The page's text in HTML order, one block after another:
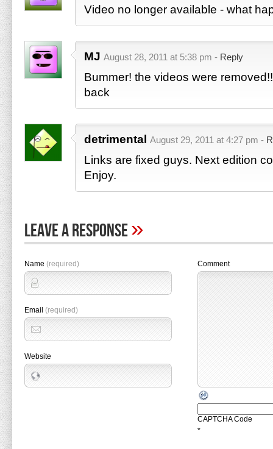
Video no longer available - what
MJ August 28, 2011 at 5:38 pm - Reply
Bummer! the videos were
back
detrimental August 29, 2011 at 4:27 pm -
Links are fixed guys. Next edition
Enjoy.
Leave A Response»
Name (required)
Email (required)
Website
Comment
CAPTCHA Code
*